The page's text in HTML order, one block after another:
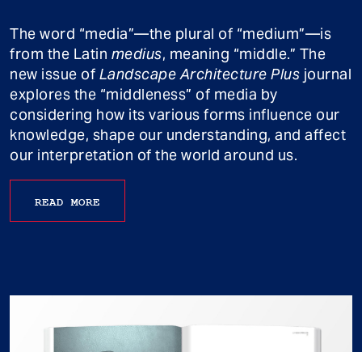
The word “media”—the plural of “medium”—is
from the Latin medius, meaning “middle.” The
new issue of Landscape Architecture Plus journal
explores the “middleness” of media by
considering how its various forms influence our
knowledge, shape our understanding, and affect
our interpretation of the world around us.
READ MORE